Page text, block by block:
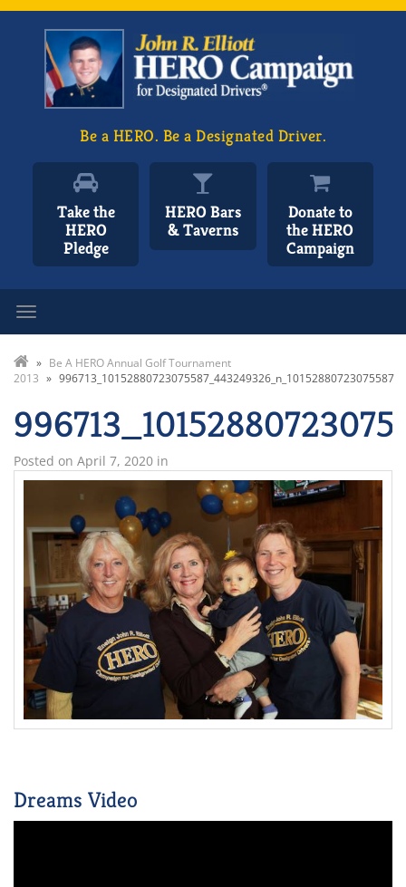
Be a HERO. Be a Designated Driver.
Take the
HERO
Pledge
HERO Bars
& Taverns
Donate to
the HERO
Campaign
» Be A HERO Annual Golf Tournament
2013 » 996713_10152880723075587_443249326_n_10152880723075587
Posted on April 7, 2020 in
Dreams Video